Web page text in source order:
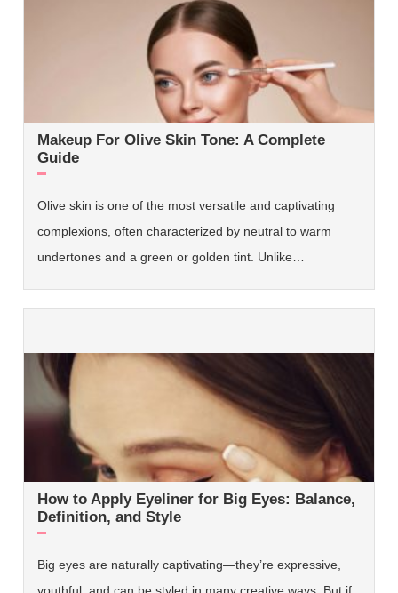
Makeup For Olive Skin Tone: A Complete
Guide
Olive skin is one of the most versatile and captivating
complexions, often characterized by neutral to warm
undertones and a green or golden tint. Unlike…
How to Apply Eyeliner for Big Eyes: Balance,
Definition, and Style
Big eyes are naturally captivating—they’re expressive,